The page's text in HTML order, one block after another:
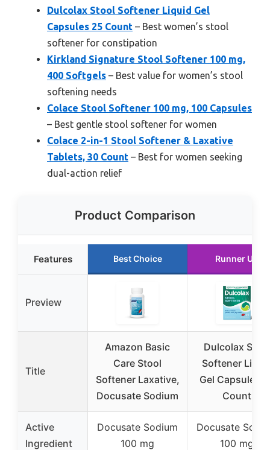
Dulcolax Stool Softener Liquid Gel
Capsules 25 Count – Best women’s stool
softener for constipation
Kirkland Signature Stool Softener 100 mg,
400 Softgels – Best value for women’s stool
softening needs
Colace Stool Softener 100 mg, 100 Capsules
– Best gentle stool softener for women
Colace 2-in-1 Stool Softener & Laxative
Tablets, 30 Count – Best for women seeking
dual-action relief
Product Comparison
Features Best Choice Runner Up
Preview
Title
Amazon Basic
Care Stool
Softener Laxative,
Docusate Sodium
Dulcolax Stool
Softener
Gel Capsules
Count
Active
Ingredient
Docusate Sodium
100 mg
Docusate
100 mg